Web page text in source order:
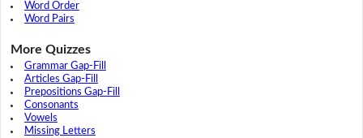
Word Order
Word Pairs
More Quizzes
Grammar Gap-Fill
Articles Gap-Fill
Prepositions Gap-Fill
Consonants
Vowels
Missing Letters